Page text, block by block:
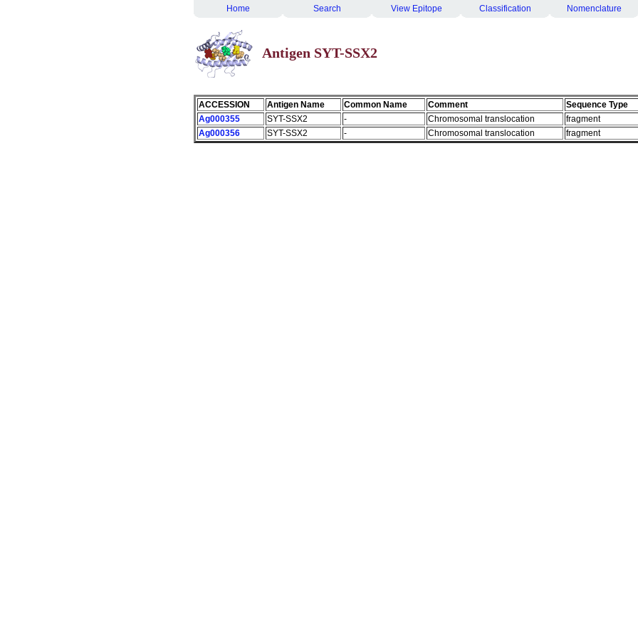
Home Search View Epitope Classification Nomenclature
Antigen SYT-SSX2
ACCESSION Antigen Name Common Name Comment
Sequence Type
Ag000355
SYT-SSX2 - Chromosomal translocation
fragment
Ag000356
SYT-SSX2 - Chromosomal translocation fragment